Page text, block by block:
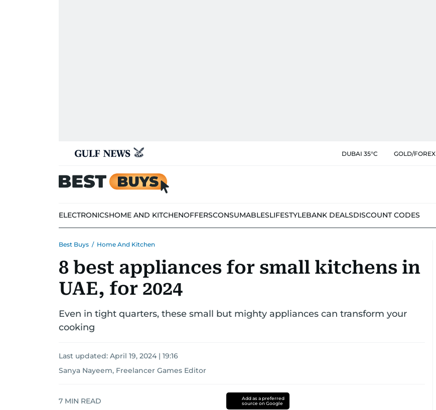
DUBAI 35°C GOLD/FOREX
ELECTRONICSHOME AND KITCHENOFFERSCONSUMABLESLIFESTYLEBANK DEALSDISCOUNT CODES
Best Buys / Home And Kitchen
8 best appliances for small kitchens in
UAE, for 2024
Even in tight quarters, these small but mighty appliances can transform your
cooking
Last updated: April 19, 2024 | 19:16
Sanya Nayeem, Freelancer Games Editor
7 MIN READ
Add as a preferred
source on Google